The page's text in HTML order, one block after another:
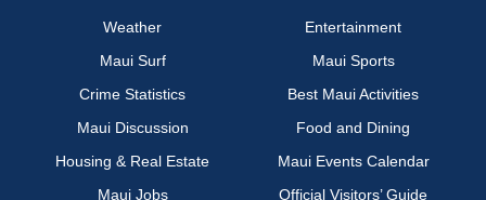
Weather
Entertainment
Maui Surf
Maui Sports
Crime Statistics
Best Maui Activities
Maui Discussion
Food and Dining
Housing & Real Estate
Maui Events Calendar
Maui Jobs
Official Visitors’ Guide